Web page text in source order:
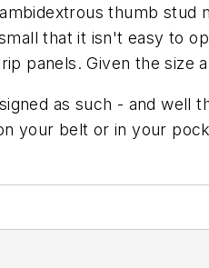
thumb
that it isn't easy to
panels. Given the
as such - and
your belt or in your